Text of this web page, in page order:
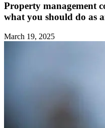
Property management
what you should do as
March 19, 2025